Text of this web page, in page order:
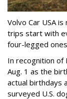
Volvo Car USA
trips start with
four-legged
In recognition of
Aug. 1 as the
actual birthdays
surveyed U.S.